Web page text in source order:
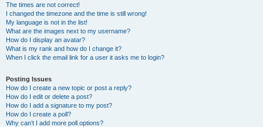
The times are not correct!
I changed the timezone and the time is still wrong!
My language is not in the list!
What are the images next to my username?
How do I display an avatar?
What is my rank and how do I change it?
When I click the email link for a user it asks me to login?
Posting Issues
How do I create a new topic or post a reply?
How do I edit or delete a post?
How do I add a signature to my post?
How do I create a poll?
Why can’t I add more poll options?